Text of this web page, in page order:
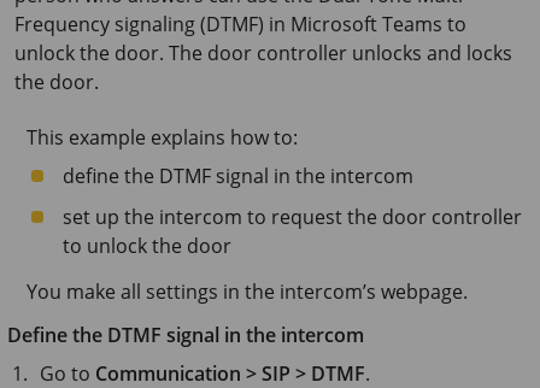
Frequency signaling (DTMF) in Microsoft Teams to
unlock the door. The door controller unlocks and locks
the door.
This example explains how to:
define the DTMF signal in the intercom
set up the intercom to request the door controller
to unlock the door
You make all settings in the intercom’s webpage.
Define the DTMF signal in the intercom
Go to Communication > SIP > DTMF.